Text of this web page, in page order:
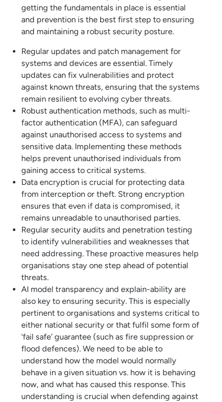
getting the fundamentals in place is essential
and prevention is the best first step to ensuring
and maintaining a robust security posture.
Regular updates and patch management for
systems and devices are essential. Timely
updates can fix vulnerabilities and protect
against known threats, ensuring that the systems
remain resilient to evolving cyber threats.
Robust authentication methods, such as multi-
factor authentication (MFA), can safeguard
against unauthorised access to systems and
sensitive data. Implementing these methods
helps prevent unauthorised individuals from
gaining access to critical systems.
Data encryption is crucial for protecting data
from interception or theft. Strong encryption
ensures that even if data is compromised, it
remains unreadable to unauthorised parties.
Regular security audits and penetration testing
to identify vulnerabilities and weaknesses that
need addressing. These proactive measures help
organisations stay one step ahead of potential
threats.
AI model transparency and explain-ability are
also key to ensuring security. This is especially
pertinent to organisations and systems critical to
either national security or that fulfil some form of
‘fail safe’ guarantee (such as fire suppression or
flood defences). We need to be able to
understand how the model would normally
behave in a given situation vs. how it is behaving
now, and what has caused this response. This
understanding is crucial when defending against